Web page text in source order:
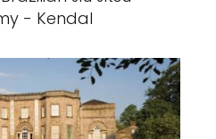
- Kendal